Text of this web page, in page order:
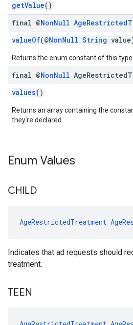
getValue()
final @NonNull AgeRestricted
valueOf(@NonNull String
Returns the enum constant of this
final @NonNull AgeRestricted
values()
Returns an array containing the
they're declared.
Enum Values
CHILD
AgeRestrictedTreatment
Indicates that ad requests should
treatment.
TEEN